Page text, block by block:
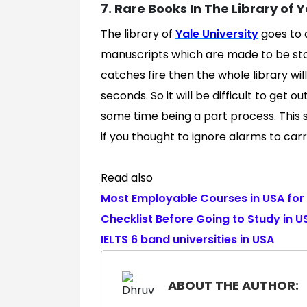
7. Rare Books In The Library of
The library of Yale Universitygoes to
manuscripts which are made to be
catches fire then the whole library
seconds. So it will be difficult to get
some time being a part process.
if you thought to ignore alarms to
Read also
Most Employable Courses in USA
Checklist Before Going to Study in
IELTS 6 band universities in USA
ABOUT THE AUTHOR: